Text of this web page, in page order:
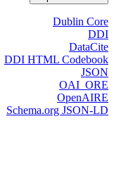
Dublin Core
DDI
DataCite
DDI HTML Codebook
JSON
OAI_ORE
OpenAIRE
Schema.org JSON-LD